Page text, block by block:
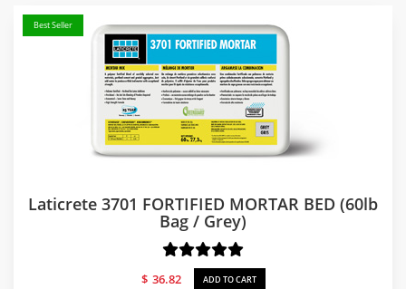
Best Seller
Laticrete 3701 FORTIFIED MORTAR BED (60lb
Bag / Grey)
$ 36.82 ADD TO CART